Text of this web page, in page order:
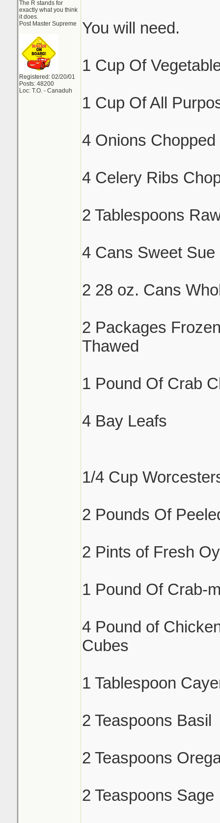
The R stands for
exactly what you think
it does.
Post Master Supreme
Registered: 02/20/01
Posts: 48200
Loc: T.O. - Canaduh
You will need.
1 Cup Of
1 Cup Of All
4 Onions Chopped
4 Celery Ribs
2 Tablespoons
4 Cans Sweet
2 28 oz. Cans
2 Packages
Thawed
1 Pound Of Crab
4 Bay Leafs
1/4 Cup
2 Pounds Of
2 Pints of Fresh
1 Pound Of Crab-
4 Pound of
Cubes
1 Tablespoon
2 Teaspoons Basil
2 Teaspoons
2 Teaspoons Sage